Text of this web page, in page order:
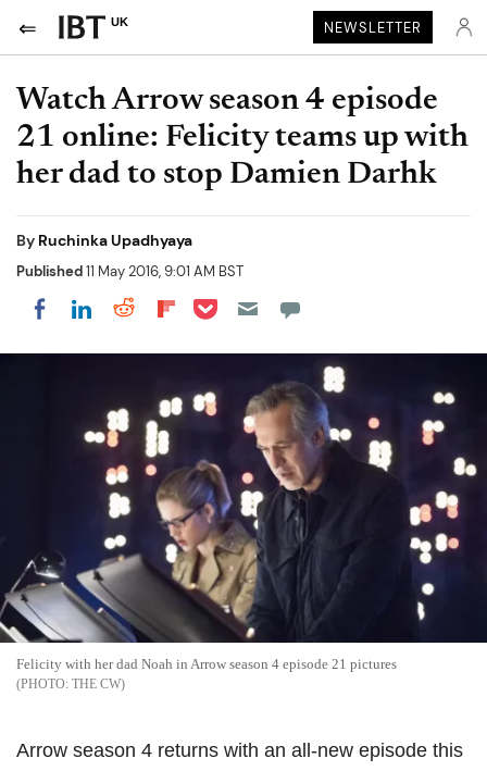
UK NEWSLETTER
Watch Arrow season 4 episode
21 online: Felicity teams up with
her dad to stop Damien Darhk
By Ruchinka Upadhyaya
Published11 May 2016, 9:01 AM BST
Share on Facebook
Share on LinkedIn
Share on Reddit
Share on Flipboard
Share on Pocket
Felicity with her dad Noah in Arrow season 4 episode 21 pictures
THE CW
Arrow season 4 returns with an all-new episode this